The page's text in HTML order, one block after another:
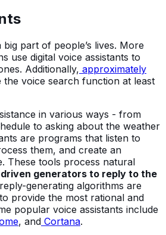
big part of people’s lives. More
use digital voice assistants to
Additionally, approximately
the voice search function at least
in various ways - from
to asking about the weather
are programs that listen to
them, and create an
These tools process natural
generators to reply to the
generating algorithms are
provide the most rational and
popular voice assistants include
, and Cortana.